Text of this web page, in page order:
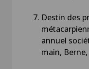
Destin des
annuel
main,